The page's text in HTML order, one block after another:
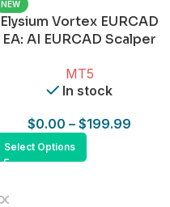
NEW
Elysium Vortex EURCAD
EA: AI EURCAD Scalper
MT5
In stock
$0.00 – $199.99
Select Options